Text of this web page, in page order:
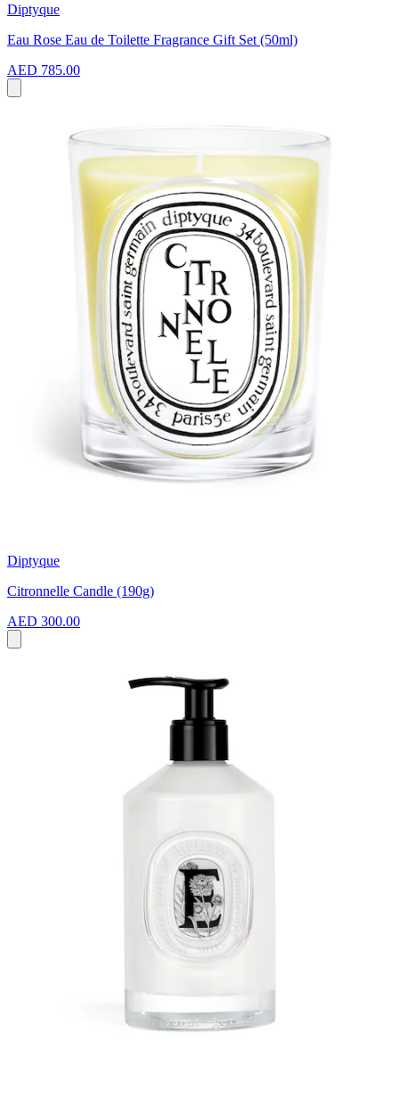
Diptyque
Eau Rose Eau de Toilette Fragrance Gift Set (50ml)
AED 785.00
Diptyque
Citronnelle Candle (190g)
AED 300.00